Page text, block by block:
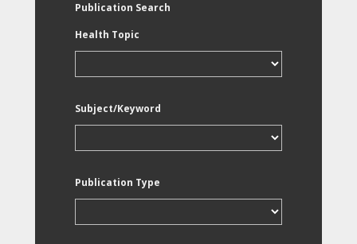
Publication Search
Health Topic
Subject/Keyword
Publication Type